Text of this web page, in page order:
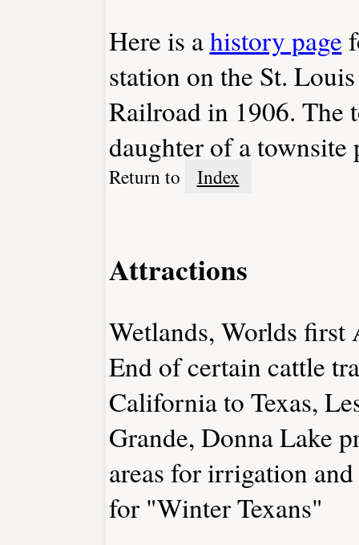
Here is ahistory page
station on the St.
Railroad in 1906. The
daughter of a
Return to Index
Attractions
Wetlands, Worlds
End of certain cattle
California to Texas,
Grande, Donna Lake
areas for irrigation
for "Winter Texans"